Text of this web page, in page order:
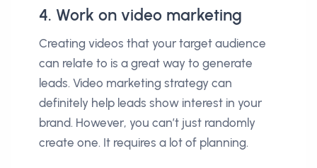
4. Work on video marketing
Creating videos that your target audience
can relate to is a great way to generate
leads. Video marketing strategy can
definitely help leads show interest in your
brand. However, you can’t just randomly
create one. It requires a lot of planning.